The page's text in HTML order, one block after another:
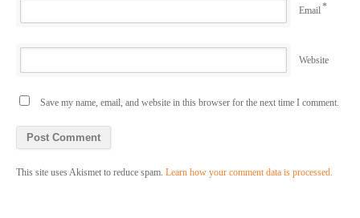
Email*
Website
Save my name, email, and website in this browser for the next time I comment.
This site uses Akismet to reduce spam. Learn how your comment data is processed.